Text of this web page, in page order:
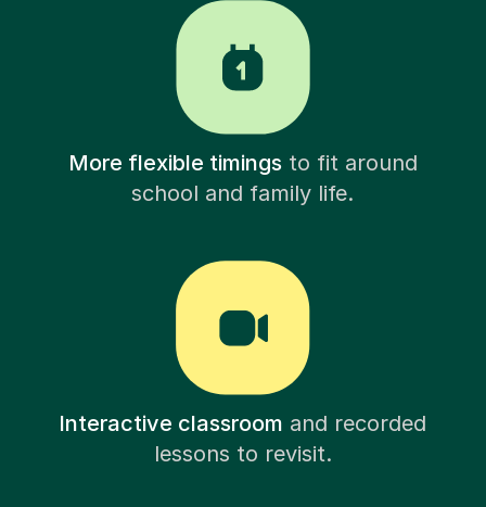
More flexible timingsto fit around
school and family life.
Interactive classroom and recorded
lessons to revisit.